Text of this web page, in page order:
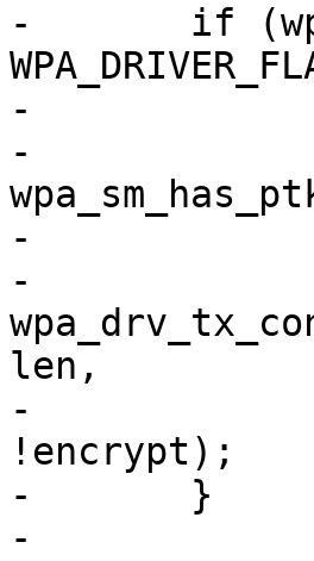
-	if (wpa_s->drv_flags &
-		int encrypt = wpa_s->wpa &&
-
-
-		return
len,
-
!encrypt);
-	}
-